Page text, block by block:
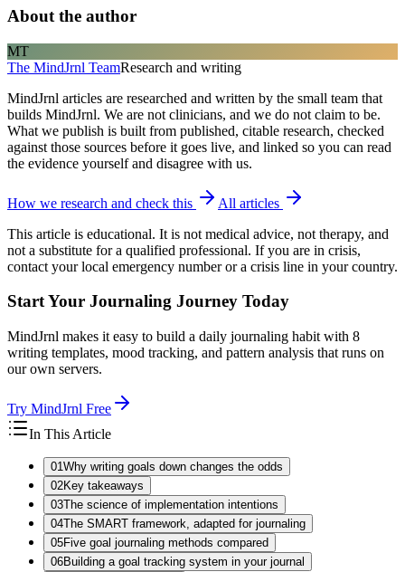
About the author
MT
The MindJrnl TeamResearch and writing
MindJrnl articles are researched and written by the small team that
builds MindJrnl. We are not clinicians, and we do not claim to be.
What we publish is built from published, citable research, checked
against those sources before it goes live, and linked so you can read
the evidence yourself and disagree with us.
How we research and check this
All articles
This article is educational. It is not medical advice, not therapy, and
not a substitute for a qualified professional. If you are in crisis,
contact your local emergency number or a crisis line in your country.
Start Your Journaling Journey Today
MindJrnl makes it easy to build a daily journaling habit with 8
writing templates, mood tracking, and pattern analysis that runs on
our own servers.
Try MindJrnl Free
In This Article
01 Why writing goals down changes the odds
02Key takeaways
03The science of implementation intentions
04The SMART framework, adapted for journaling
05Five goal journaling methods compared
06Building a goal tracking system in your journal